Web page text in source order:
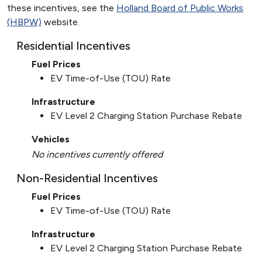
these incentives, see the Holland Board of Public Works
(HBPW) website.
Residential Incentives
Fuel Prices
EV Time-of-Use (TOU) Rate
Infrastructure
EV Level 2 Charging Station Purchase Rebate
Vehicles
No incentives currently offered
Non-Residential Incentives
Fuel Prices
EV Time-of-Use (TOU) Rate
Infrastructure
EV Level 2 Charging Station Purchase Rebate